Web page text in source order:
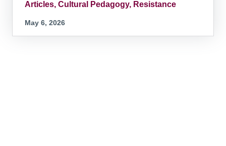
Articles, Cultural Pedagogy, Resistance
May 6, 2026